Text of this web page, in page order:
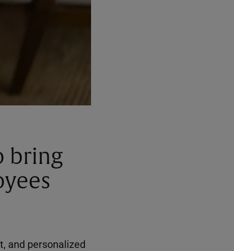
bring
and personalized